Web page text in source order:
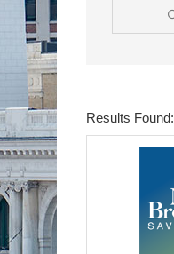
Results Found: